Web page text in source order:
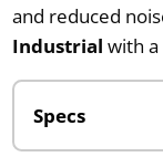
and reduced
Industrial with